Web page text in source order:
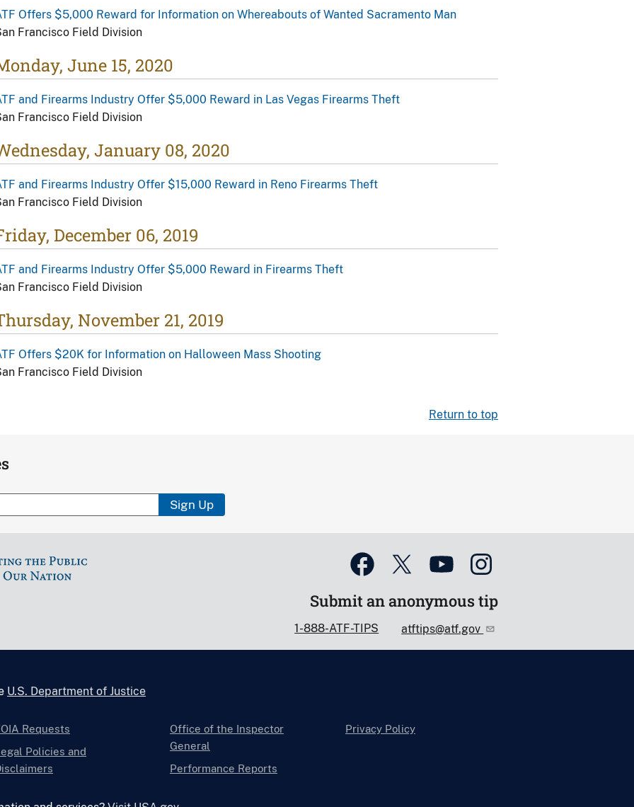
Offers $5,000 Reward for Information on Whereabouts of Wanted Sacramento Man
Francisco Field Division
June 15, 2020
and Firearms Industry Offer $5,000 Reward in Las Vegas Firearms Theft
Francisco Field Division
January 08, 2020
and Firearms Industry Offer $15,000 Reward in Reno Firearms Theft
Francisco Field Division
December 06, 2019
and Firearms Industry Offer $5,000 Reward in Firearms Theft
Francisco Field Division
November 21, 2019
Offers $20K for Information on Halloween Mass Shooting
Francisco Field Division
Return to top
Sign Up
Submit an anonymous tip
1-888-ATF-TIPS atftips@atf.gov
U.S. Department of Justice
Requests
Policies and
Office of the Inspector
General
Performance Reports
Privacy Policy